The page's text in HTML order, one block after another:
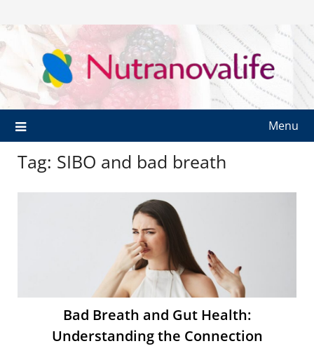
Menu
Tag: SIBO and bad breath
Bad Breath and Gut Health:
Understanding the Connection